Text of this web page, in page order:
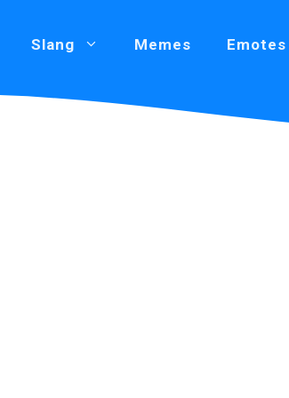
Slang Memes Emotes